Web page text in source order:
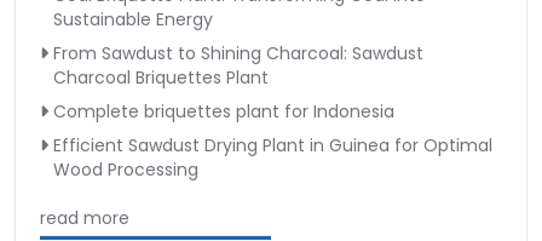
Sustainable Energy
From Sawdust to Shining Charcoal: Sawdust
Charcoal Briquettes Plant
Complete briquettes plant for Indonesia
Efficient Sawdust Drying Plant in Guinea for Optimal
Wood Processing
read more